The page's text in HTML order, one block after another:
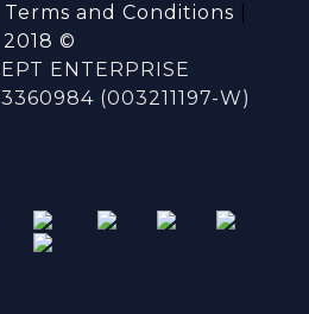
Terms and Conditions
2018 ©
ENTERPRISE
(003211197-W)